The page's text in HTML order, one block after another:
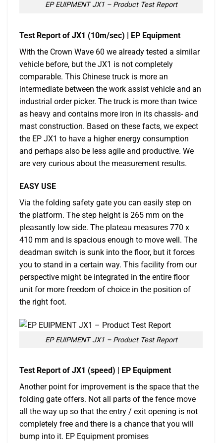
EP EUIPMENT JX1 – Product Test Report
Test Report of JX1 (10m/sec) | EP Equipment
With the Crown Wave 60 we already tested a similar
vehicle before, but the JX1 is not completely
comparable. This Chinese truck is more an
intermediate between the work assist vehicle and an
industrial order picker. The truck is more than twice
as heavy and contains more iron in its chassis- and
mast construction. Based on these facts, we expect
the EP JX1 to have a higher energy consumption
and perhaps also be less agile and productive. We
are very curious about the measurement results.
EASY USE
Via the folding safety gate you can easily step on
the platform. The step height is 265 mm on the
pleasantly low side. The plateau measures 770 x
410 mm and is spacious enough to move well. The
deadman switch is sunk into the floor, but it forces
you to stand in a certain way. This facility from our
perspective might be integrated in the entire floor
unit for more freedom of choice in the position of
the right foot.
EP EUIPMENT JX1 – Product Test Report
Test Report of JX1 (speed) | EP Equipment
Another point for improvement is the space that the
folding gate offers. Not all parts of the fence move
all the way up so that the entry / exit opening is not
completely free and there is a chance that you will
bump into it. EP Equipment promises